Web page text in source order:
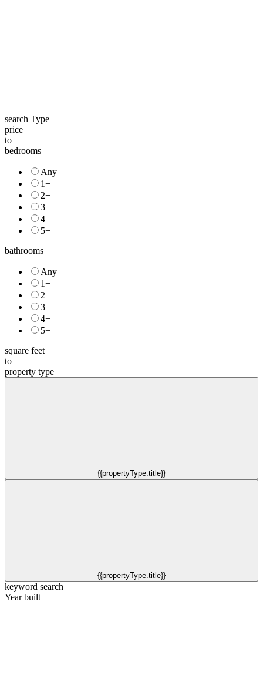
search Type
price
to
bedrooms
Any
1+
2+
3+
4+
5+
bathrooms
Any
1+
2+
3+
4+
5+
square feet
to
property type
{{propertyType.title}}
{{propertyType.title}}
keyword search
Year built